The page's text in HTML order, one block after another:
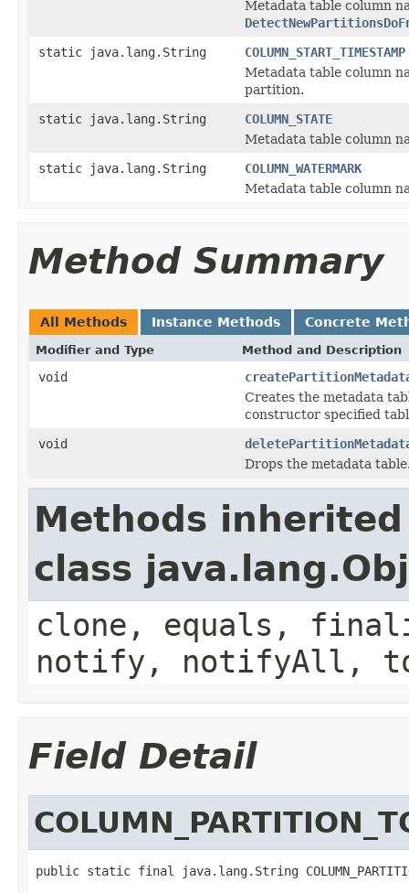
Metadata table column
static java.lang.String
COLUMN_START_TIMESTAMP
Metadata table column
partition.
static java.lang.String
COLUMN_STATE
Metadata table column
static java.lang.String
COLUMN_WATERMARK
Metadata table column
Method Summary
All Methods Instance Methods Concrete
Modifier and Type Method and Description
void
Creates the metadata
constructor specified
void
Drops the metadata
Methods
class
clone, equals,
notify, notifyAll,
Field Detail
public static final java.lang.String